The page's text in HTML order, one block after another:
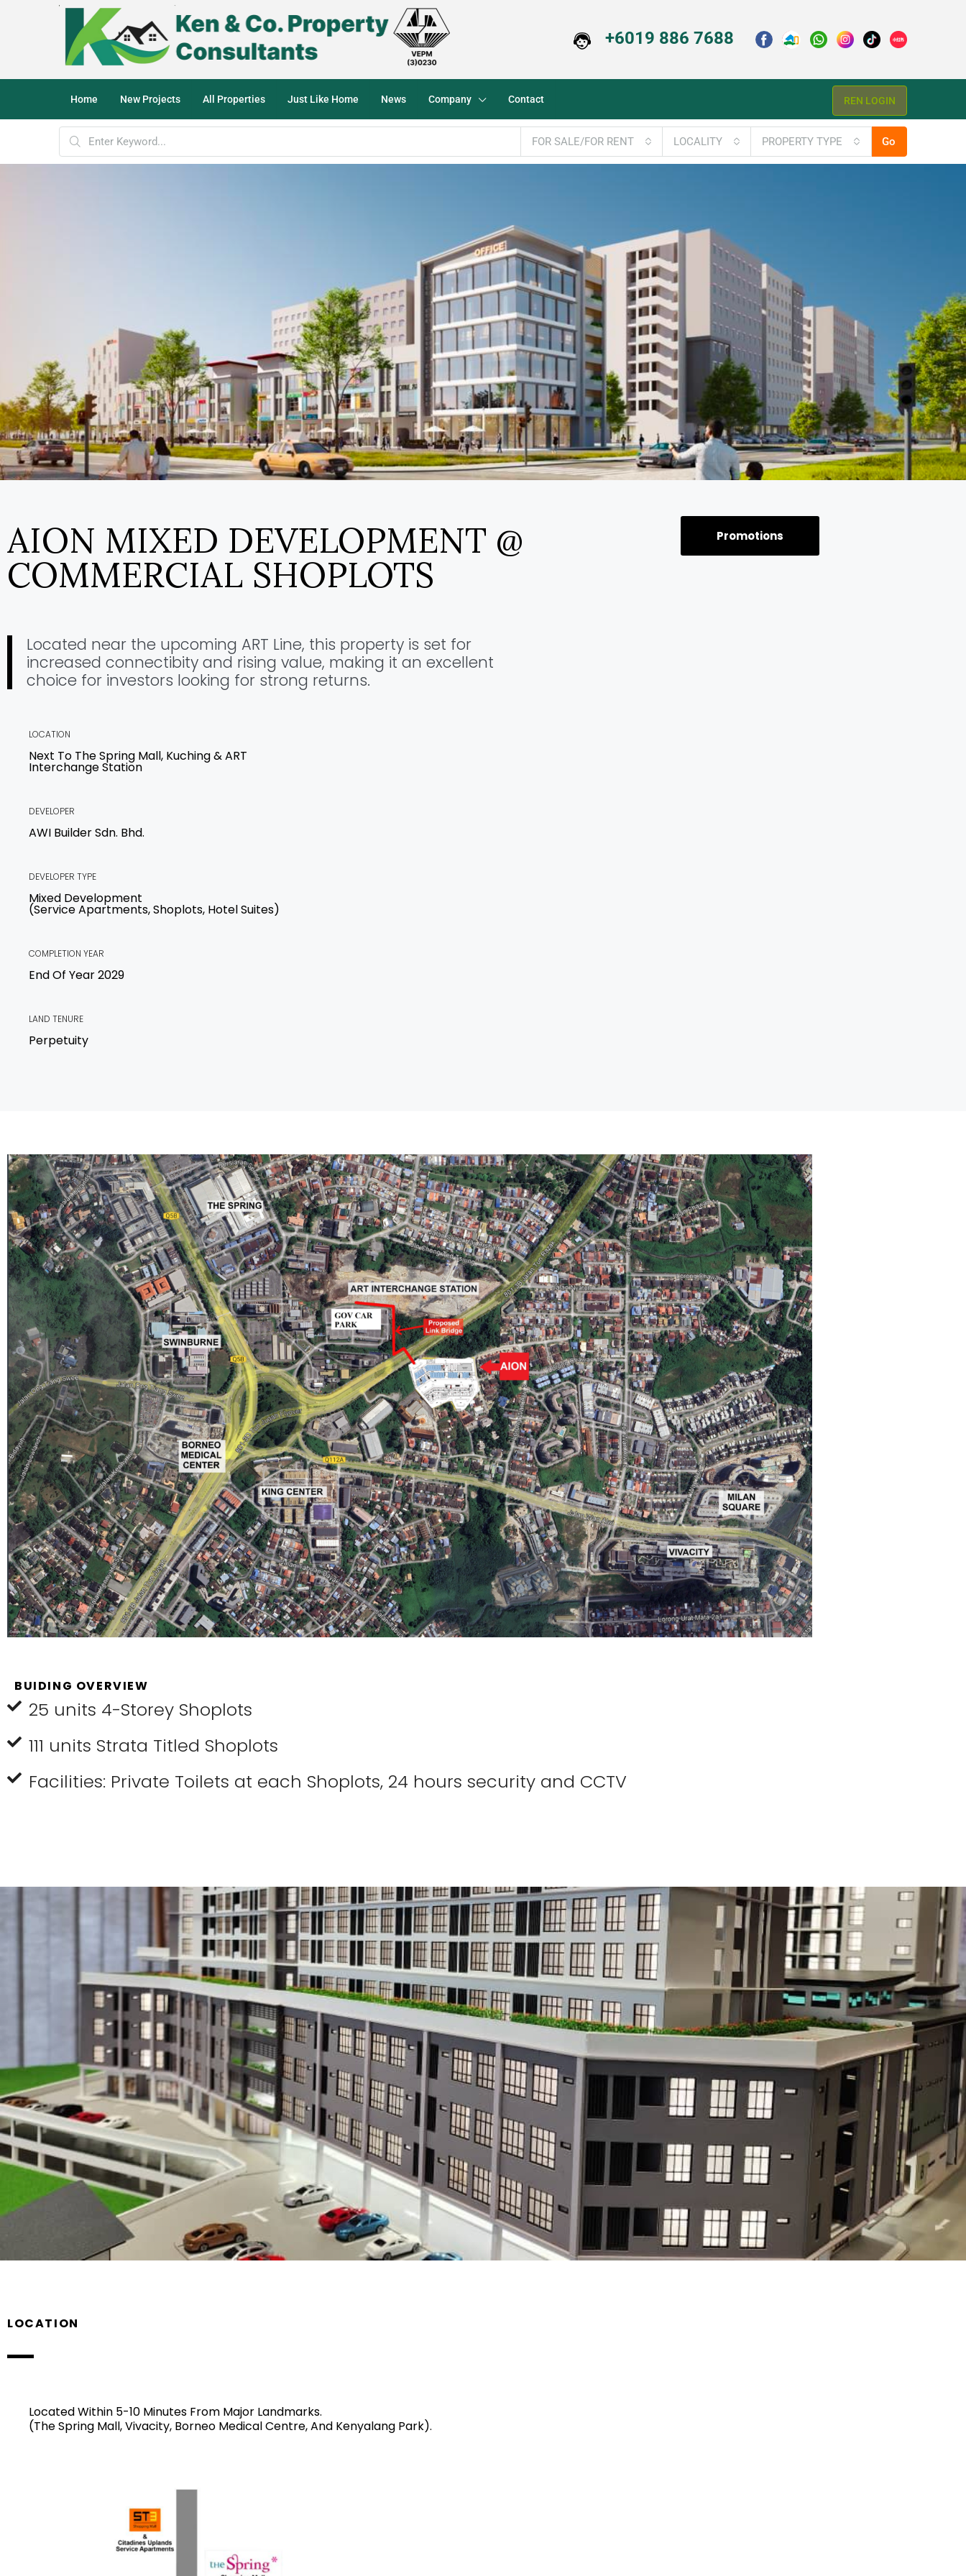
+6019 886 7688
Home New Projects All Properties Just Like Home News Company Contact REN LOGIN
FOR SALE/FOR RENT LOCALITY PROPERTY TYPE Go
AION MIXED DEVELOPMENT @
COMMERCIAL SHOPLOTS
Located near the upcoming ART Line, this property is set for
increased connectibity and rising value, making it an excellent
choice for investors looking for strong returns.
LOCATION
Next To The Spring Mall, Kuching & ART
Interchange Station
DEVELOPER
AWI Builder Sdn. Bhd.
DEVELOPER TYPE
Mixed Development
(Service Apartments, Shoplots, Hotel Suites)
COMPLETION YEAR
End Of Year 2029
LAND TENURE
Perpetuity
Promotions
BUIDING OVERVIEW
25 units 4-Storey Shoplots
111 units Strata Titled Shoplots
Facilities: Private Toilets at each Shoplots, 24 hours security and CCTV
LOCATION
Located Within 5-10 Minutes From Major Landmarks.
(The Spring Mall, Vivacity, Borneo Medical Centre, And Kenyalang Park).